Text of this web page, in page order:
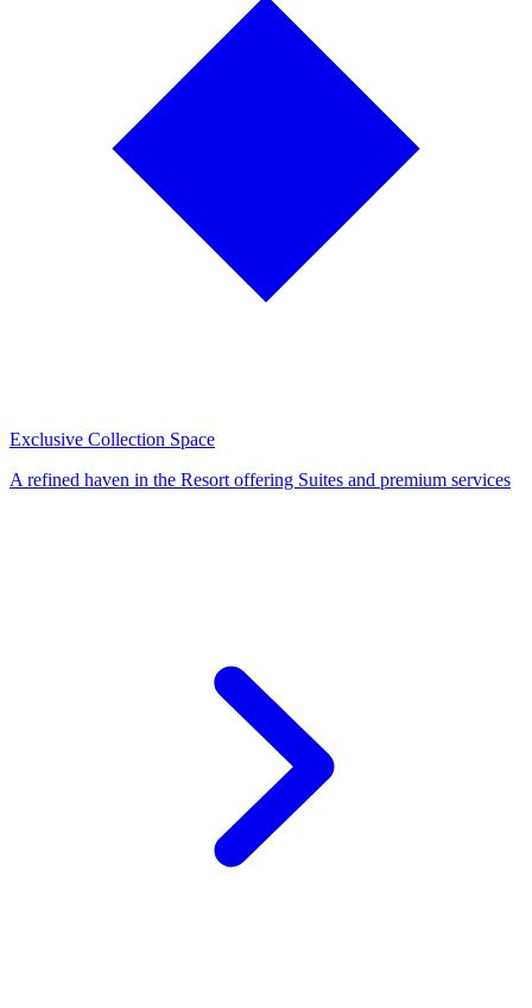
Exclusive Collection Space
A refined haven in the Resort offering Suites and premium services